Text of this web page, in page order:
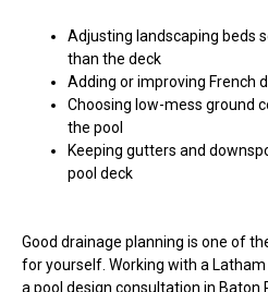
Adjusting landscaping beds
than the deck
Adding or improving French
Choosing low-mess ground
the pool
Keeping gutters and
pool deck
Good drainage planning is one of
for yourself. Working with a
a pool design consultation in Baton